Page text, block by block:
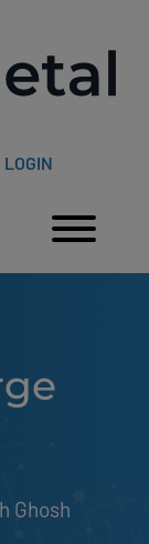
LOGIN
Ghosh